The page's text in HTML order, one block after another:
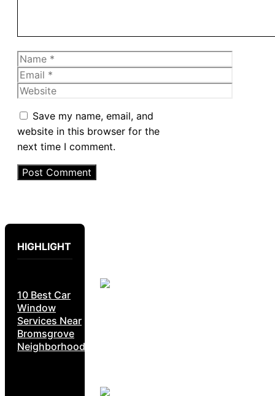
Name
Email
Website
Save my name, email, and
website in this browser for the
next time I comment.
HIGHLIGHT
10 Best Car
Window
Services Near
Bromsgrove
Neighborhoods